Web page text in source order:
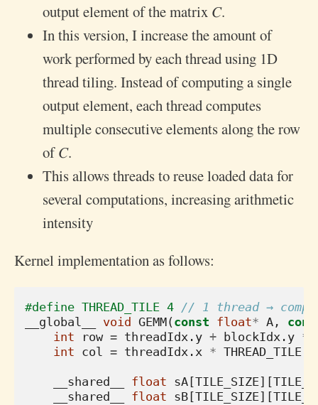
output element of the matrix 𝐶.
In this version, I increase the amount of
work performed by each thread using 1D
thread tiling. Instead of computing a single
output element, each thread computes
multiple consecutive elements along the row
of 𝐶.
This allows threads to reuse loaded data for
several computations, increasing arithmetic
intensity
Kernel implementation as follows:
#define THREAD_TILE 4 // 1 thread →
__global__
void GEMM(const float* A ,
int
row = threadIdx . y + blockIdx . y *
int col = threadIdx . x * THREAD_TILE
__shared__ float sA [TILE_SIZE][
__shared__
float sB [TILE_SIZE][